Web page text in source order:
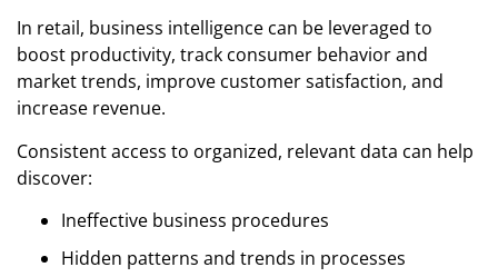
In retail, business intelligence can be leveraged to
boost productivity, track consumer behavior and
market trends, improve customer satisfaction, and
increase revenue.
Consistent access to organized, relevant data can help
discover:
Ineffective business procedures
Hidden patterns and trends in processes